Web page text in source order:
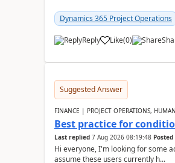
Dynamics 365 Project Operations
Reply Like(0)
Suggested Answer
FINANCE | PROJECT OPERATIONS,
Best practice for
Last replied 7 Aug 2026 08:19:48 Posted
Hi everyone, I'm looking for some
assume these users currently h...